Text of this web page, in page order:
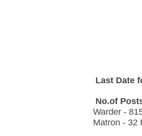
Last Date
No.of
Warder -
Matron - 32